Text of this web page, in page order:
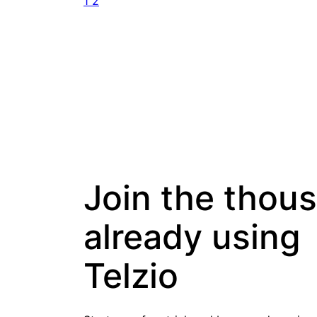
Join the
already using
Telzio